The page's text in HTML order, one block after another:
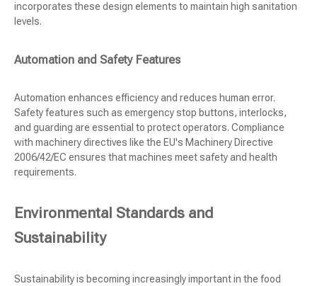
incorporates these design elements to maintain high sanitation
levels.
Automation and Safety Features
Automation enhances efficiency and reduces human error.
Safety features such as emergency stop buttons, interlocks,
and guarding are essential to protect operators. Compliance
with machinery directives like the EU's Machinery Directive
2006/42/EC ensures that machines meet safety and health
requirements.
Environmental Standards and
Sustainability
Sustainability is becoming increasingly important in the food